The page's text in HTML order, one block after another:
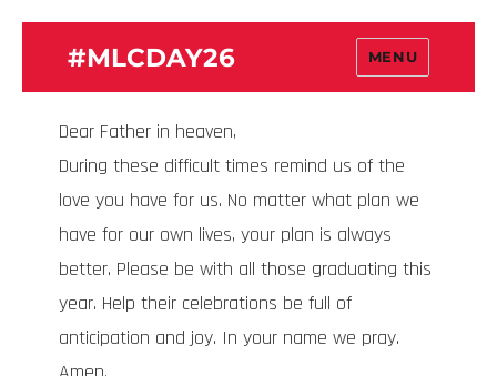
#MLCDAY26 MENU
Dear Father in heaven,
During these difficult times remind us of the
love you have for us. No matter what plan we
have for our own lives, your plan is always
better. Please be with all those graduating this
year. Help their celebrations be full of
anticipation and joy. In your name we pray.